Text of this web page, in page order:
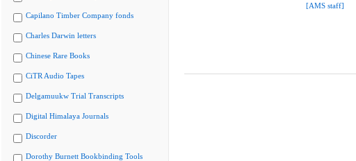
Capilano Timber Company fonds
Charles Darwin letters
Chinese Rare Books
CiTR Audio Tapes
Delgamuukw Trial Transcripts
Digital Himalaya Journals
Discorder
Dorothy Burnett Bookbinding Tools
[AMS staff]